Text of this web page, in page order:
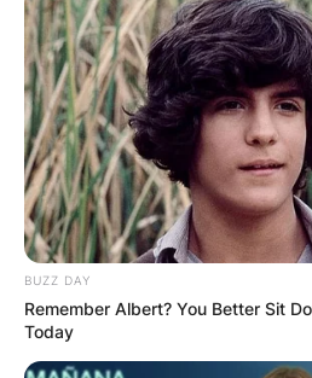
BUZZ DAY
Remember Albert? You Better Sit
Today